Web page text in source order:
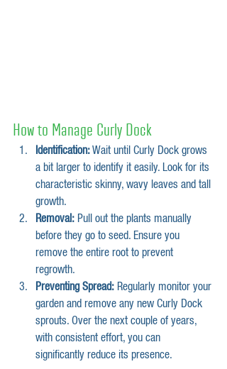
How to Manage Curly Dock
Identification: Wait until Curly Dock grows
a bit larger to identify it easily. Look for its
characteristic skinny, wavy leaves and tall
growth.
Removal: Pull out the plants manually
before they go to seed. Ensure you
remove the entire root to prevent
regrowth.
Preventing Spread: Regularly monitor your
garden and remove any new Curly Dock
sprouts. Over the next couple of years,
with consistent effort, you can
significantly reduce its presence.